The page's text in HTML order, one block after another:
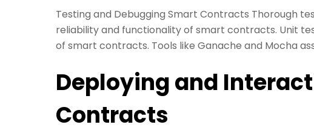
Testing and Debugging Smart Contracts Thorough
reliability and functionality of smart contracts. Unit
of smart contracts. Tools like Ganache and Mocha
Deploying and
Contracts